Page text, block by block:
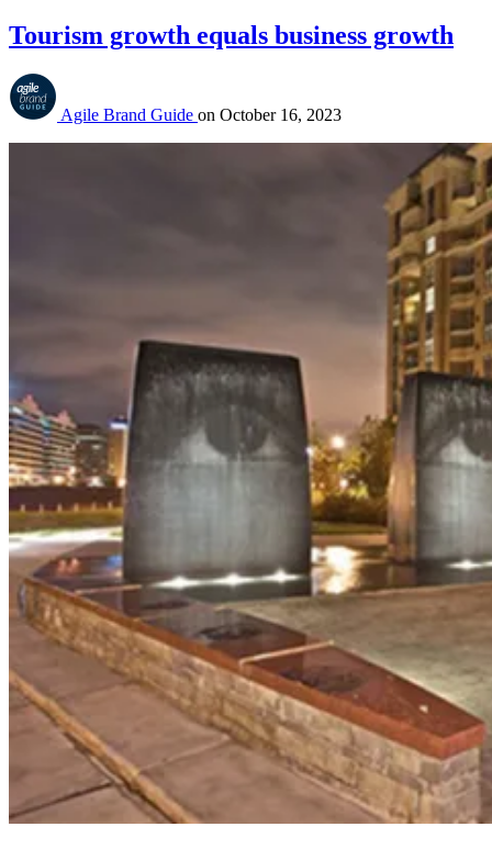
Tourism growth equals business growth
Agile Brand Guide on October 16, 2023